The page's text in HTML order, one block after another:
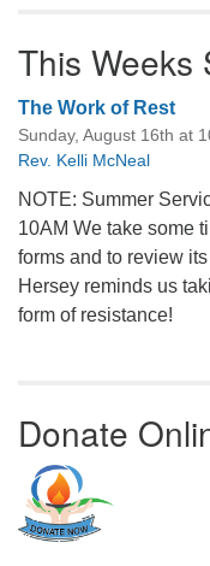
This Weeks
The Work of Rest
Sunday, August 16th at
Rev. Kelli McNeal
NOTE: Summer
10AM We take some
forms and to review
Hersey reminds us
form of resistance!
Donate